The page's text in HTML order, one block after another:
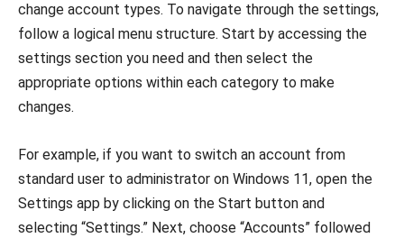
change account types. To navigate through the settings,
follow a logical menu structure. Start by accessing the
settings section you need and then select the
appropriate options within each category to make
changes.
For example, if you want to switch an account from
standard user to administrator on Windows 11, open the
Settings app by clicking on the Start button and
selecting “Settings.” Next, choose “Accounts” followed